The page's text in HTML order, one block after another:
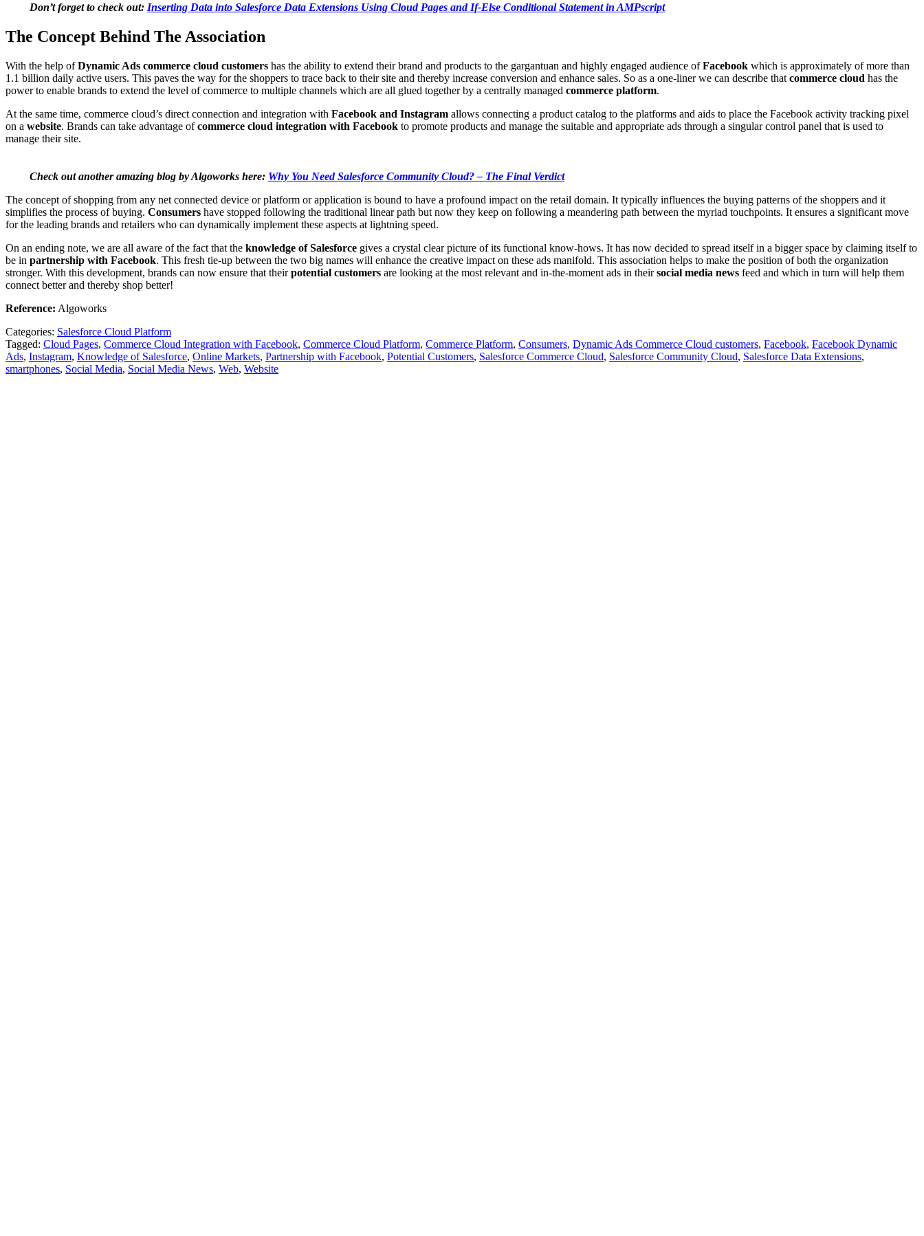
Don’t forget to check out: Inserting Data into Salesforce Data Extensions Using Cloud Pages and If-Else Conditional Statement in AMPscript
The Concept Behind The Association
With the help ofDynamic Ads commerce cloud customers has the ability to extend their brand and products to the gargantuan and highly engaged audience ofFacebook which is approximately of more than
1.1 billion daily active users. This paves the way for the shoppers to trace back to their site and thereby increase conversion and enhance sales. So as a one-liner we can describe that commerce cloud has the
power to enable brands to extend the level of commerce to multiple channels which are all glued together by a centrally managed commerce platform.
At the same time, commerce cloud’s direct connection and integration with Facebook and Instagram allows connecting a product catalog to the platforms and aids to place the Facebook activity tracking pixel
on a website. Brands can take advantage ofcommerce cloud integration with Facebook to promote products and manage the suitable and appropriate ads through a singular control panel that is used to
manage their site.
Check out another amazing blog by Algoworks here: Why You Need Salesforce Community Cloud? – The Final Verdict
The concept of shopping from any net connected device or platform or application is bound to have a profound impact on the retail domain. It typically influences the buying patterns of the shoppers and it
simplifies the process of buying. Consumers have stopped following the traditional linear path but now they keep on following a meandering path between the myriad touchpoints. It ensures a significant move
for the leading brands and retailers who can dynamically implement these aspects at lightning speed.
On an ending note, we are all aware of the fact that the knowledge of Salesforce gives a crystal clear picture of its functional know-hows. It has now decided to spread itself in a bigger space by claiming itself to
be in partnership with Facebook. This fresh tie-up between the two big names will enhance the creative impact on these ads manifold. This association helps to make the position of both the organization
stronger. With this development, brands can now ensure that theirpotential customers are looking at the most relevant and in-the-moment ads in theirsocial media news feed and which in turn will help them
connect better and thereby shop better!
Reference: Algoworks
Categories: Salesforce Cloud Platform
Tagged: Cloud Pages, Commerce Cloud Integration with Facebook, Commerce Cloud Platform, Commerce Platform, Consumers, Dynamic Ads Commerce Cloud customers, Facebook, Facebook Dynamic
Ads, Instagram, Knowledge of Salesforce, Online Markets, Partnership with Facebook, Potential Customers, Salesforce Commerce Cloud, Salesforce Community Cloud, Salesforce Data Extensions,
smartphones, Social Media, Social Media News, Web, Website